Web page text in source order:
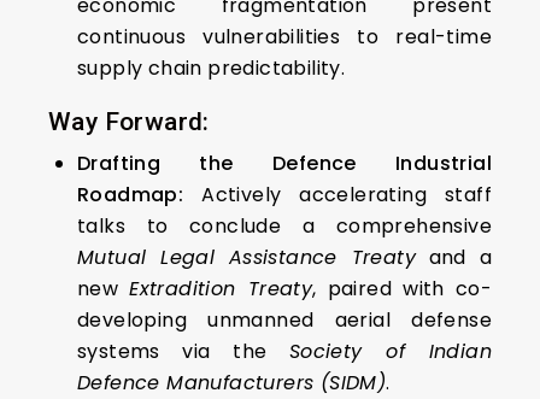
continuous vulnerabilities to real-time
supply chain predictability.
Way Forward:
Drafting the Defence Industrial
Roadmap: Actively accelerating staff
talks to conclude a comprehensive
Mutual Legal Assistance Treatyand a
newExtradition Treaty, paired with co-
developing unmanned aerial defense
systems via the Society of Indian
Defence Manufacturers (SIDM).